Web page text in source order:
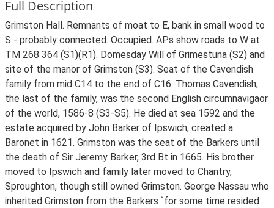
Full Description
Grimston Hall. Remnants of moat to E, bank in small wood to
S - probably connected. Occupied. APs show roads to W at
TM 268 364 (S1)(R1). Domesday Will of Grimestuna (S2) and
site of the manor of Grimston (S3). Seat of the Cavendish
family from mid C14 to the end of C16. Thomas Cavendish,
the last of the family, was the second English circumnavigaor
of the world, 1586-8 (S3-S5). He died at sea 1592 and the
estate acquired by John Barker of Ipswich, created a
Baronet in 1621. Grimston was the seat of the Barkers until
the death of Sir Jeremy Barker, 3rd Bt in 1665. His brother
moved to Ipswich and family later moved to Chantry,
Sproughton, though still owned Grimston. George Nassau who
inherited Grimston from the Barkers `for some time resided